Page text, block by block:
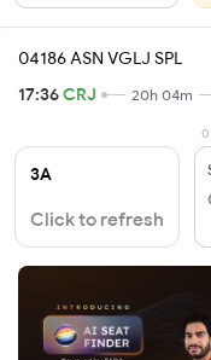
04186 ASN VGLJ SPL
17:36CRJ 20h 04m
3A
Click to refresh
0